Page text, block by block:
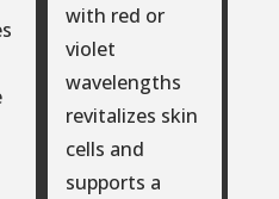
with red or
violet
wavelengths
revitalizes skin
cells and
supports a